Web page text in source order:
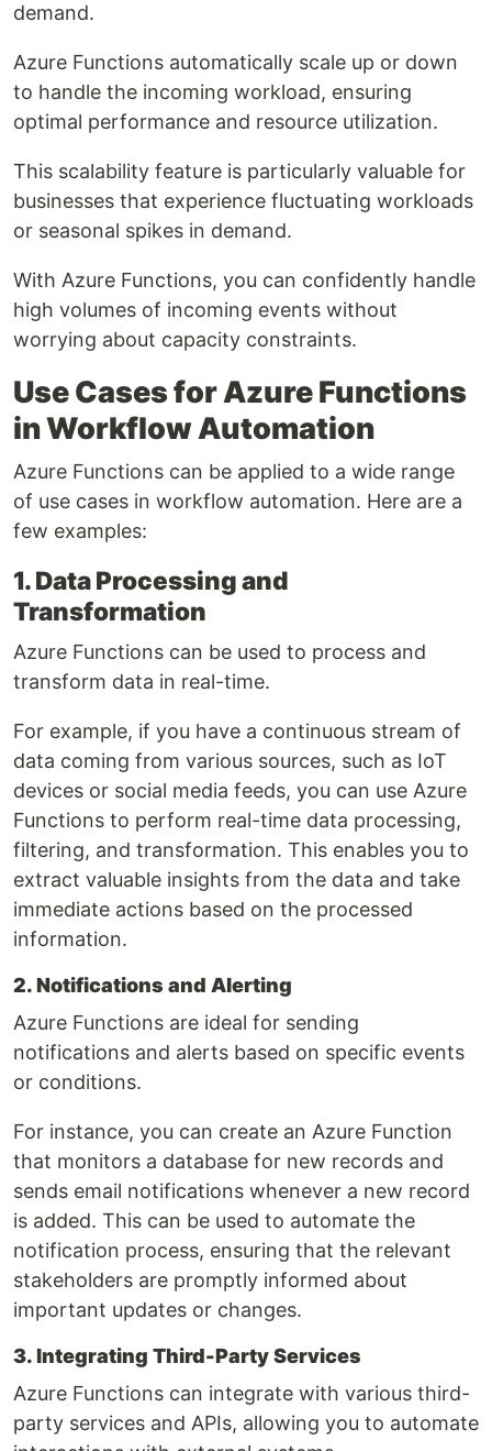
demand.
Azure Functions automatically scale up or down
to handle the incoming workload, ensuring
optimal performance and resource utilization.
This scalability feature is particularly valuable for
businesses that experience fluctuating workloads
or seasonal spikes in demand.
With Azure Functions, you can confidently handle
high volumes of incoming events without
worrying about capacity constraints.
Use Cases for Azure Functions
in Workflow Automation
Azure Functions can be applied to a wide range
of use cases in workflow automation. Here are a
few examples:
1. Data Processing and
Transformation
Azure Functions can be used to process and
transform data in real-time.
For example, if you have a continuous stream of
data coming from various sources, such as IoT
devices or social media feeds, you can use Azure
Functions to perform real-time data processing,
filtering, and transformation. This enables you to
extract valuable insights from the data and take
immediate actions based on the processed
information.
2. Notifications and Alerting
Azure Functions are ideal for sending
notifications and alerts based on specific events
or conditions.
For instance, you can create an Azure Function
that monitors a database for new records and
sends email notifications whenever a new record
is added. This can be used to automate the
notification process, ensuring that the relevant
stakeholders are promptly informed about
important updates or changes.
3. Integrating Third-Party Services
Azure Functions can integrate with various third-
party services and APIs, allowing you to automate